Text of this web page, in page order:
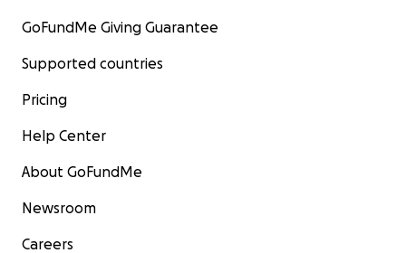
GoFundMe Giving Guarantee
Supported countries
Pricing
Help Center
About GoFundMe
Newsroom
Careers